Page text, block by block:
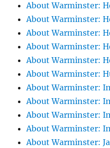
About Warminster:
About Warminster:
About Warminster:
About Warminster:
About Warminster:
About Warminster:
About Warminster:
About Warminster:
About Warminster:
About Warminster:
About Warminster: